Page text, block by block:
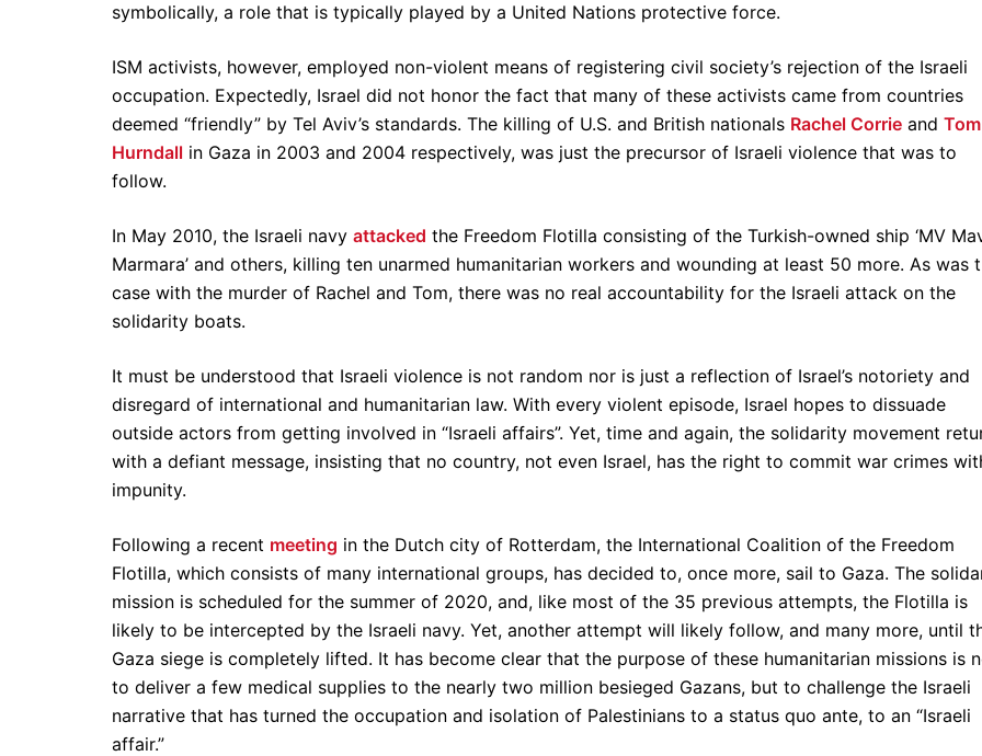
symbolically, a role that is typically played by a United Nations protective force.
ISM activists, however, employed non-violent means of registering civil society’s rejection of the Israeli
occupation. Expectedly, Israel did not honor the fact that many of these activists came from countries
deemed “friendly” by Tel Aviv’s standards. The killing of U.S. and British nationals Rachel Corrie and Tom
Hurndall in Gaza in 2003 and 2004 respectively, was just the precursor of Israeli violence that was to
follow.
In May 2010, the Israeli navy attacked the Freedom Flotilla consisting of the Turkish-owned ship ‘MV
Marmara’ and others, killing ten unarmed humanitarian workers and wounding at least 50 more. As was
case with the murder of Rachel and Tom, there was no real accountability for the Israeli attack on the
solidarity boats.
It must be understood that Israeli violence is not random nor is just a reflection of Israel’s notoriety and
disregard of international and humanitarian law. With every violent episode, Israel hopes to dissuade
outside actors from getting involved in “Israeli affairs”. Yet, time and again, the solidarity movement
with a defiant message, insisting that no country, not even Israel, has the right to commit war crimes
impunity.
Following a recent meeting in the Dutch city of Rotterdam, the International Coalition of the Freedom
Flotilla, which consists of many international groups, has decided to, once more, sail to Gaza. The
mission is scheduled for the summer of 2020, and, like most of the 35 previous attempts, the Flotilla is
likely to be intercepted by the Israeli navy. Yet, another attempt will likely follow, and many more, until
Gaza siege is completely lifted. It has become clear that the purpose of these humanitarian missions is
to deliver a few medical supplies to the nearly two million besieged Gazans, but to challenge the Israeli
narrative that has turned the occupation and isolation of Palestinians to a status quo ante, to an “Israeli
affair.”